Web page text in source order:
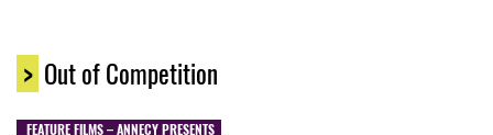
> Out of Competition
FEATURE FILMS – ANNECY PRESENTS